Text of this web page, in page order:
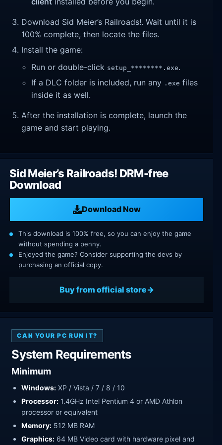
Download Sid Meier’s Railroads!. Wait until it is
100% complete, then locate the files.
Install the game:
Run or double-click setup_********.exe.
If a DLC folder is included, run any .exe files
inside it as well.
After the installation is complete, launch the
game and start playing.
Sid Meier’s Railroads! DRM-free
Download
Download Now
This download is 100% free, so you can enjoy the game
without spending a penny.
Enjoyed the game? Consider supporting the devs by
purchasing an official copy.
Buy from official store
CAN YOUR PC RUN IT?
System Requirements
Minimum
Windows: XP / Vista / 7 / 8 / 10
Processor: 1.4GHz Intel Pentium 4 or AMD Athlon
processor or equivalent
Memory: 512 MB RAM
Graphics: 64 MB Video card with hardware pixel and